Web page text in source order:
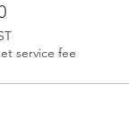
service fee